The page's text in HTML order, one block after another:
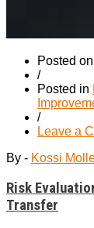
Posted on
/
Posted in
/
Leave a
By - Kossi
Risk
Transfer